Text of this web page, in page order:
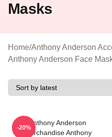
Masks
Home/Anthony Anderson
Anthony Anderson Face
Anthony Anderson
Merchandise Anthony
-20%